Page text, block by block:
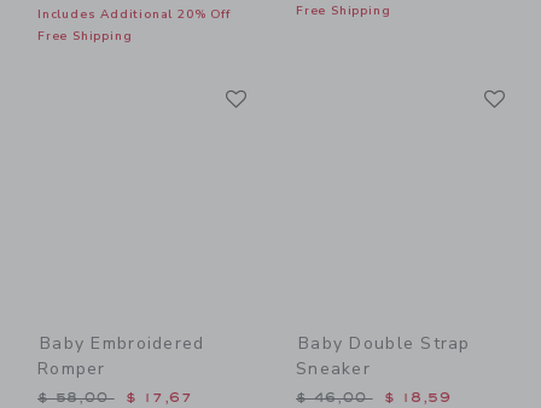
Includes Additional 20% Off
Free Shipping
Free Shipping
Baby Embroidered
Romper
Price reduced from $ 58,00 to
$ 58,00 $ 17,67
Baby Double Strap
Sneaker
Price reduced from $
$ 46,00 $ 18,59